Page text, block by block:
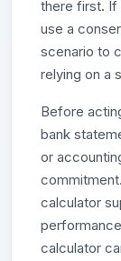
there first. If
use a
scenario to
relying on a
Before
bank
or
calculator
calculator